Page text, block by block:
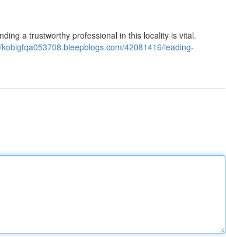
a trustworthy professional in this locality is vital.
42081416/leading-